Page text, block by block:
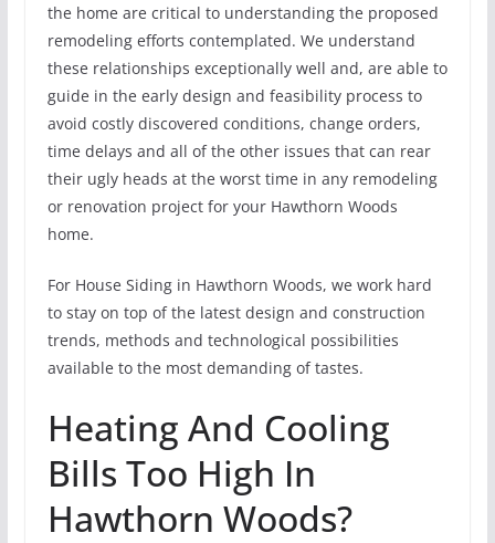
the home are critical to understanding the proposed
remodeling efforts contemplated. We understand
these relationships exceptionally well and, are able to
guide in the early design and feasibility process to
avoid costly discovered conditions, change orders,
time delays and all of the other issues that can rear
their ugly heads at the worst time in any remodeling
or renovation project for your Hawthorn Woods
home.
For House Siding in Hawthorn Woods, we work hard
to stay on top of the latest design and construction
trends, methods and technological possibilities
available to the most demanding of tastes.
Heating And Cooling
Bills Too High In
Hawthorn Woods?